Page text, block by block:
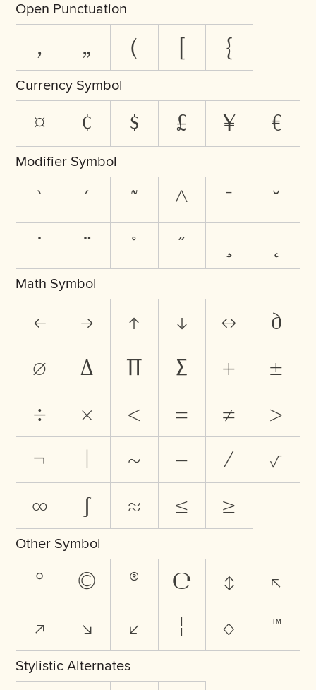
Open Punctuation
‚ „ ( {
Currency Symbol
¤ ¢ $ £ ¥ €
Modifier Symbol
` ´ ˜ ^ ¯ ˘
˙ ¨ ˚ ˝
Math Symbol
← → ↑ ↓ ↔ ∂
∅ ∆ ∏ ∑ + ±
÷ × < = ≠ >
¬ ~ − ⁄ √
∞ ∫ ≈ ≤ ≥
Other Symbol
° © ® ℮ ↕ ↖
↗ ↘ ↙ ¦ ◊ ™
Stylistic Alternates